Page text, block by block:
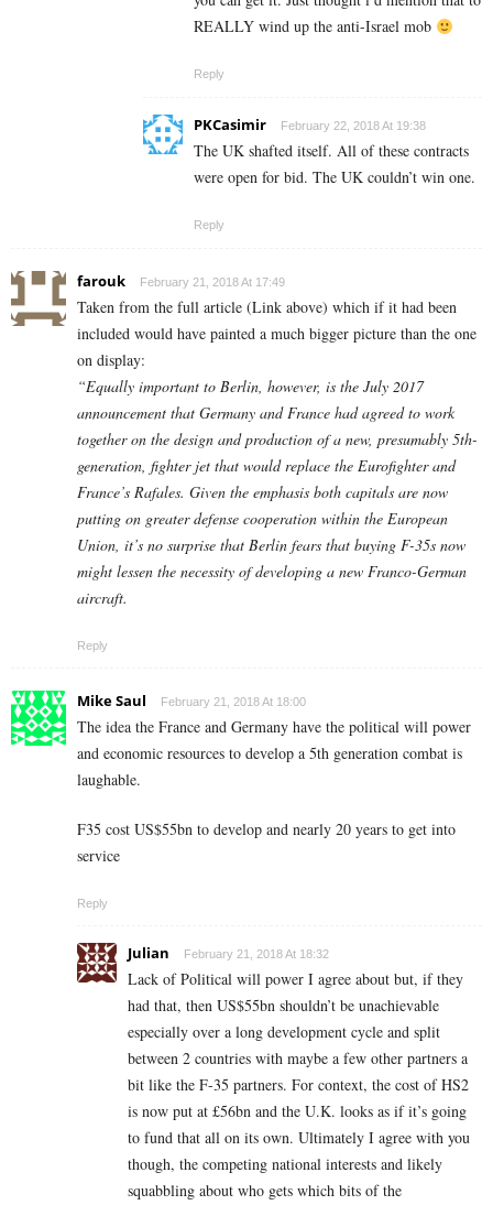
REALLY wind up the anti-Israel mob
Reply
PKCasimir February 22, 2018 At 19:38
The UK shafted itself. All of these contracts
were open for bid. The UK couldn’t win one.
Reply
farouk February 21, 2018 At 17:49
Taken from the full article (Link above) which if it had been
included would have painted a much bigger picture than the one
on display:
“Equally important to Berlin, however, is the July 2017
announcement that Germany and France had agreed to work
together on the design and production of a new, presumably 5th-
generation, fighter jet that would replace the Eurofighter and
France’s Rafales. Given the emphasis both capitals are now
putting on greater defense cooperation within the European
Union, it’s no surprise that Berlin fears that buying F-35s now
might lessen the necessity of developing a new Franco-German
aircraft.
Reply
Mike Saul February 21, 2018 At 18:00
The idea the France and Germany have the political will power
and economic resources to develop a 5th generation combat is
laughable.
F35 cost US$55bn to develop and nearly 20 years to get into
service
Reply
Julian February 21, 2018 At 18:32
Lack of Political will power I agree about but, if they
had that, then US$55bn shouldn’t be unachievable
especially over a long development cycle and split
between 2 countries with maybe a few other partners a
bit like the F-35 partners. For context, the cost of HS2
is now put at £56bn and the U.K. looks as if it’s going
to fund that all on its own. Ultimately I agree with you
though, the competing national interests and likely
squabbling about who gets which bits of the